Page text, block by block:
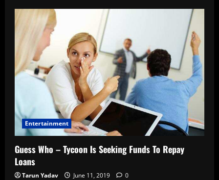
Entertainment
Guess Who – Tycoon Is Seeking Funds To Repay
Loans
Tarun Yadav June 11, 2019 0